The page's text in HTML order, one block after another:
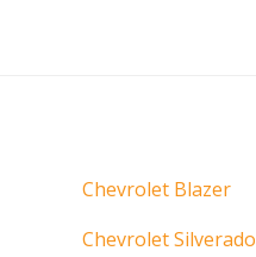
Chevrolet Blazer
Chevrolet Silverado